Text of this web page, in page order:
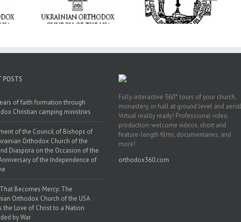
the
to a
by
Transfiguration at
Holy Trinity Parish in
anniversary with
Supreme Convention
in Philadelphia
POSTS
of faith formation through
Christian camping ministries
of the Council of Bishops of
Orthodox Church of the
Diaspora on the Occasion of the
of the Independence of
Becomes Mercy: The
Orthodox Church of the USA
the Love of Christ to a Nation
by War
Fully-interactive 360° tours of your church,
monastery, or hall at ground level and
Virtual reality ready! Professional video
production: welcome videos, short and
feature-length films, documentaries, and
more!
orthodox360.com